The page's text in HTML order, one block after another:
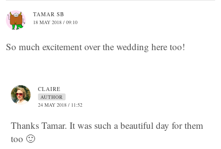
TAMAR SB
18 MAY 2018 / 09:10
So much excitement over the wedding here too!
CLAIRE
AUTHOR
24 MAY 2018 / 11:52
Thanks Tamar. It was such a beautiful day for them
too 🙂